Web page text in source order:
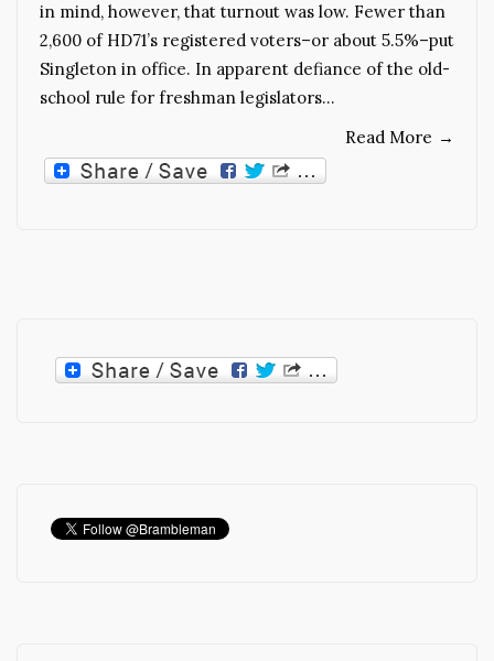
in mind, however, that turnout was low. Fewer than
2,600 of HD71’s registered voters–or about 5.5%–put
Singleton in office. In apparent defiance of the old-
school rule for freshman legislators…
Read More →